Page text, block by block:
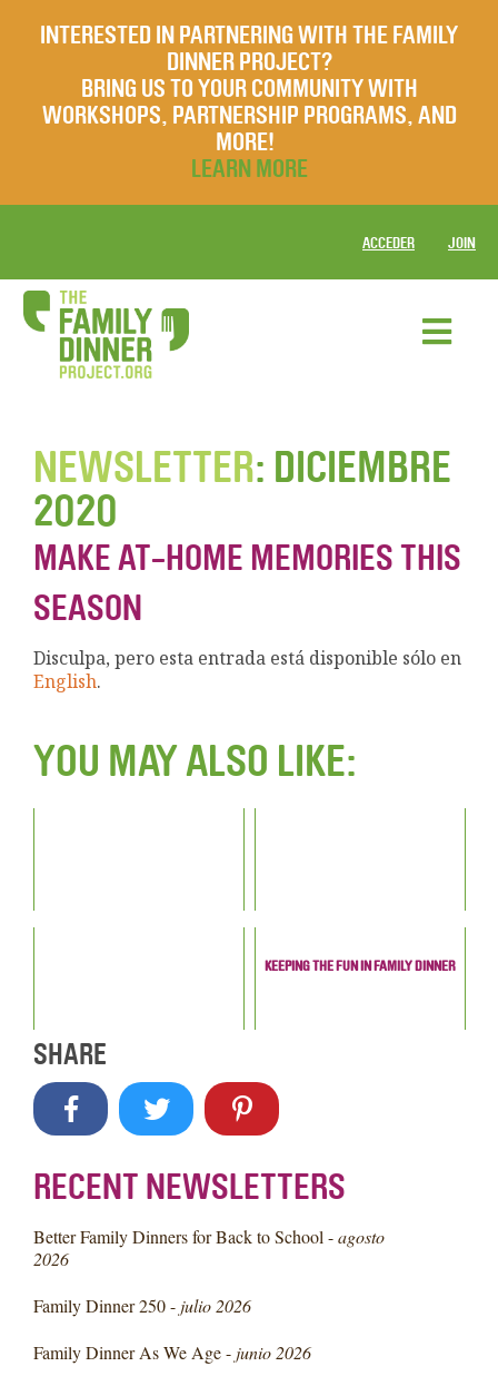
INTERESTED IN PARTNERING WITH THE FAMILY
DINNER PROJECT?
BRING US TO YOUR COMMUNITY WITH
WORKSHOPS, PARTNERSHIP PROGRAMS, AND
MORE!
LEARN MORE
ACCEDER JOIN
NEWSLETTER: DICIEMBRE
2020
MAKE AT-HOME MEMORIES THIS
SEASON
Disculpa, pero esta entrada está disponible sólo en
English.
YOU MAY ALSO LIKE:
KEEPING THE FUN IN FAMILY DINNER
SHARE
RECENT NEWSLETTERS
Better Family Dinners for Back to School -agosto
2026
Family Dinner 250 - julio 2026
Family Dinner As We Age - junio 2026